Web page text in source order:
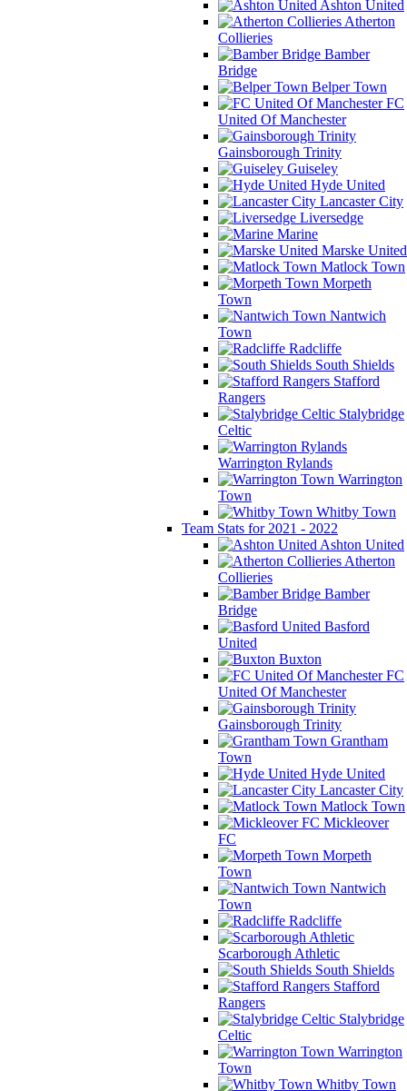
Ashton United
Atherton
Collieries
Bamber
Bridge
Belper Town
FC
United Of Manchester
Gainsborough Trinity
Guiseley
Hyde United
Lancaster City
Liversedge
Marine
Marske United
Matlock Town
Morpeth
Town
Nantwich
Town
Radcliffe
South Shields
Stafford
Rangers
Stalybridge
Celtic
Warrington Rylands
Warrington
Town
Whitby Town
Team Stats for 2021 - 2022
Ashton United
Atherton
Collieries
Bamber
Bridge
Basford
United
Buxton
FC
United Of Manchester
Gainsborough Trinity
Grantham
Town
Hyde United
Lancaster City
Matlock Town
Mickleover
FC
Morpeth
Town
Nantwich
Town
Radcliffe
Scarborough Athletic
South Shields
Stafford
Rangers
Stalybridge
Celtic
Warrington
Town
Whitby Town